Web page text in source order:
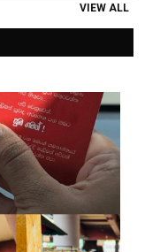
VIEW ALL